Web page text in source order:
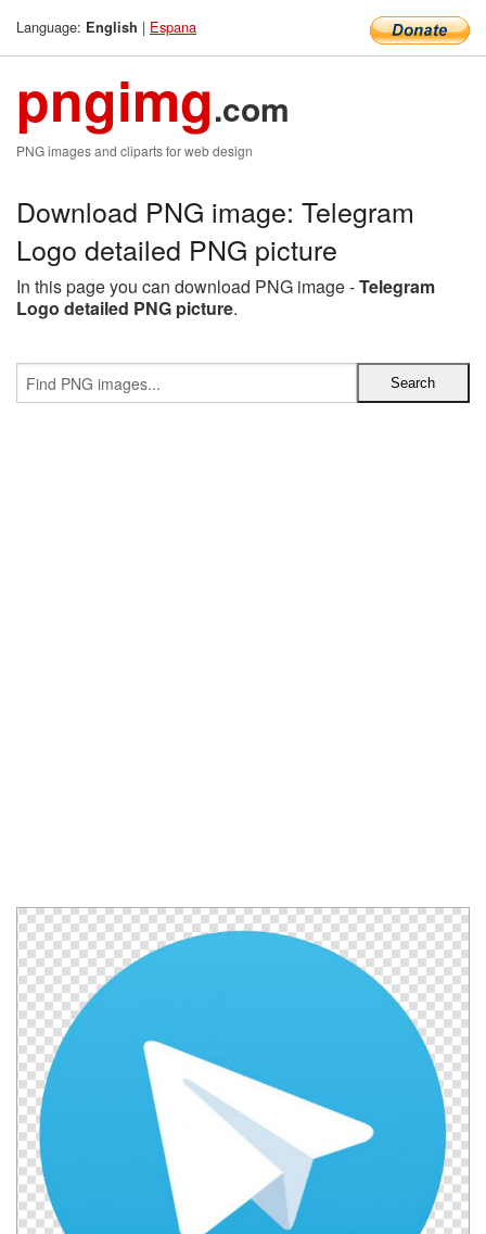
Language: English | Espana
pngimg.com
PNG images and cliparts for web design
Download PNG image: Telegram
Logo detailed PNG picture
In this page you can download PNG image -Telegram
Logo detailed PNG picture.